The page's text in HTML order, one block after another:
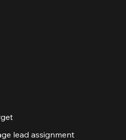
lead assignment